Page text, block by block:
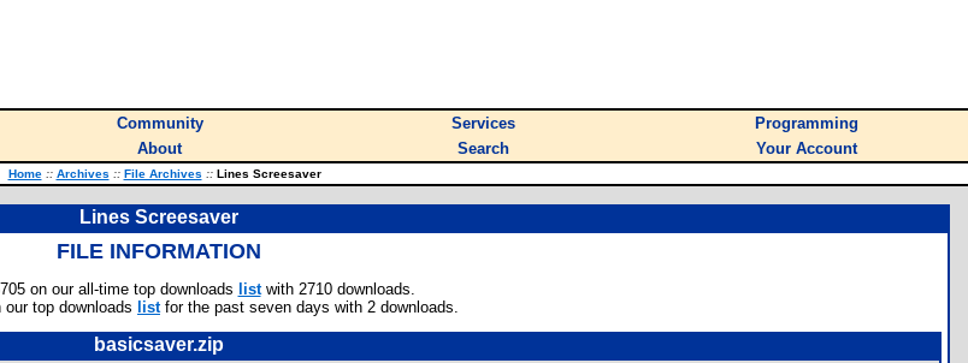
Community Services
Programming
About Search Your Account
Home :: Archives :: File Archives ::Lines Screesaver
Lines Screesaver
FILE INFORMATION
on our all-time top downloads listwith 2710 downloads.
our top downloads
listfor the past seven days with 2 downloads.
basicsaver.zip